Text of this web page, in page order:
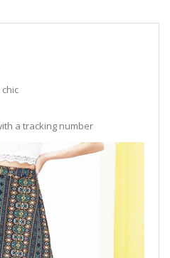
a tracking number